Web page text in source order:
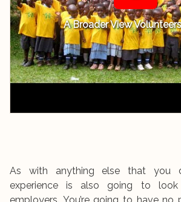
A Broader View
As with anything else that you
experience is also going to